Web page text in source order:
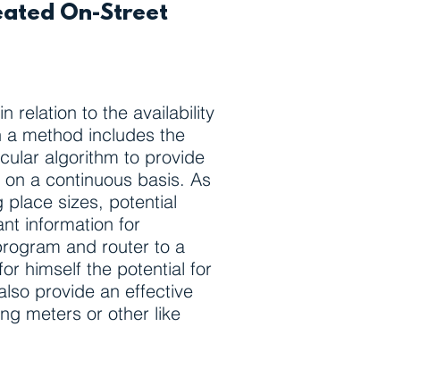
On-Street
relation to the availability
method includes the
algorithm to provide
a continuous basis. As
sizes, potential
information for
and router to a
himself the potential for
provide an effective
meters or other like